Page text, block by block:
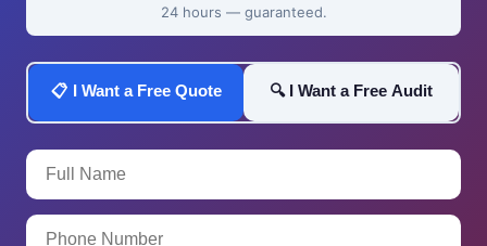
24 hours — guaranteed.
📋 I Want a Free Quote 🔍 I Want a Free Audit